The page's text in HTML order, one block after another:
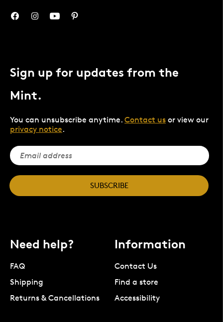
Sign up for updates from the
Mint.
You can unsubscribe anytime. Contact us or view our
privacy notice.
SUBSCRIBE
Need help?
FAQ
Shipping
Returns & Cancellations
Information
Contact Us
Find a store
Accessibility